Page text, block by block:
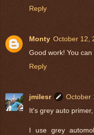
Reply
Monty October 12,
Good work! You
Reply
jmilesr
October
It's grey auto primer,
I use grey